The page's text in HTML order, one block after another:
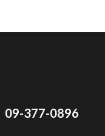
09-377-0896